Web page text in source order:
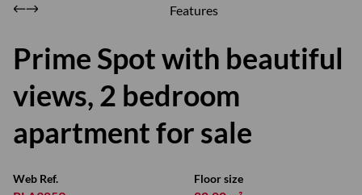
Features
Prime Spot with beautiful
views, 2 bedroom
apartment for sale
Web Ref. Floor size